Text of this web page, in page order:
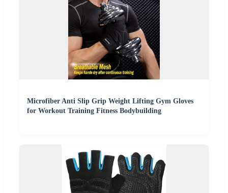
Microfiber Anti Slip Grip Weight Lifting Gym Gloves
for Workout Training Fitness Bodybuilding